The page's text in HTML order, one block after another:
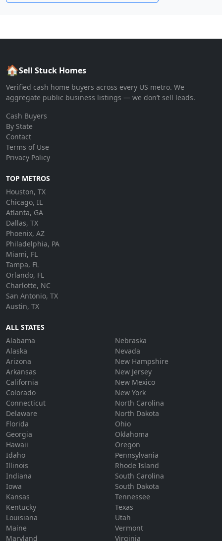
🏠Sell Stuck Homes
Verified cash home buyers across every US metro. We
aggregate public business listings — we don’t sell leads.
Cash Buyers
By State
Contact
Terms of Use
Privacy Policy
TOP METROS
Houston, TX
Chicago, IL
Atlanta, GA
Dallas, TX
Phoenix, AZ
Philadelphia, PA
Miami, FL
Tampa, FL
Orlando, FL
Charlotte, NC
San Antonio, TX
Austin, TX
ALL STATES
Alabama
Alaska
Arizona
Arkansas
California
Colorado
Connecticut
Delaware
Florida
Georgia
Hawaii
Idaho
Illinois
Indiana
Iowa
Kansas
Kentucky
Louisiana
Maine
Maryland
Nebraska
Nevada
New Hampshire
New Jersey
New Mexico
New York
North Carolina
North Dakota
Ohio
Oklahoma
Oregon
Pennsylvania
Rhode Island
South Carolina
South Dakota
Tennessee
Texas
Utah
Vermont
Virginia